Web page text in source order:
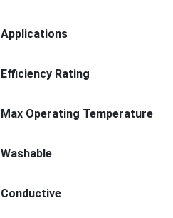
Applications
Efficiency Rating
Max Operating Temperature
Washable
Conductive